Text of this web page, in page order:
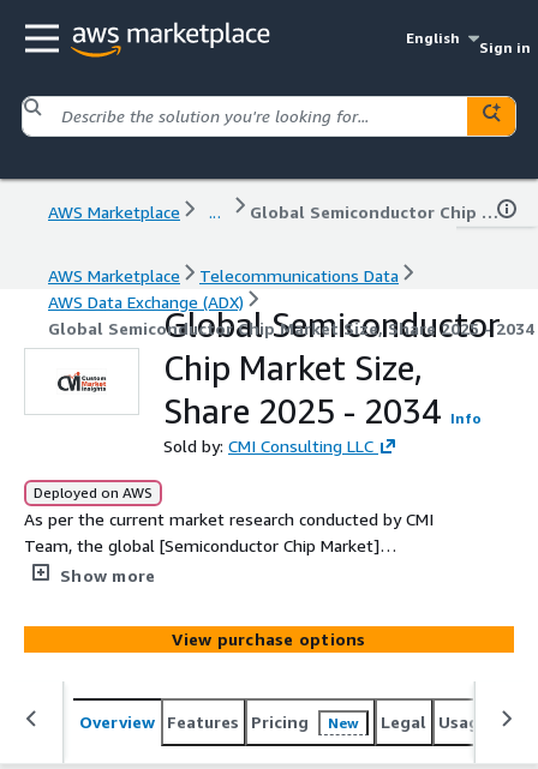
English
Sign in
AWS Marketplace ... Global Semiconductor Chip Market Size, Share 2025 - 2034
AWS Marketplace
Telecommunications Data
AWS Data Exchange (ADX)
Global Semiconductor Chip Market Size, Share 2025 - 2034
Global Semiconductor
Chip Market Size,
Share 2025 - 2034 Info
Sold by: CMI Consulting LLC
Deployed on AWS
As per the current market research conducted by CMI
Team, the global [Semiconductor Chip Market]
(https://www.custommarketinsights.com/report/semico
8.1% from 2024 to 2033. In 2022, the market size is
projected to reach a valuation of USD 601 billion. By
2033, the valuation is anticipated to reach USD 1277
Show more
View purchase options
Overview Features Pricing New Legal Usage